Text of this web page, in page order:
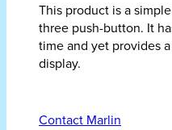
This product is a
three push-button. It
time and yet provides
display.
Contact Marlin